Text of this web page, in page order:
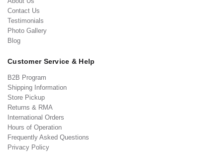
Contact Us
Testimonials
Photo Gallery
Blog
Customer Service & Help
B2B Program
Shipping Information
Store Pickup
Returns & RMA
International Orders
Hours of Operation
Frequently Asked Questions
Privacy Policy